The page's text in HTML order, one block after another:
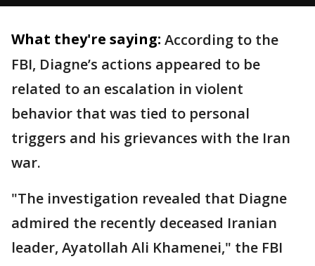
What they're saying: According to the
FBI, Diagne’s actions appeared to be
related to an escalation in violent
behavior that was tied to personal
triggers and his grievances with the Iran
war.
"The investigation revealed that Diagne
admired the recently deceased Iranian
leader, Ayatollah Ali Khamenei," the FBI